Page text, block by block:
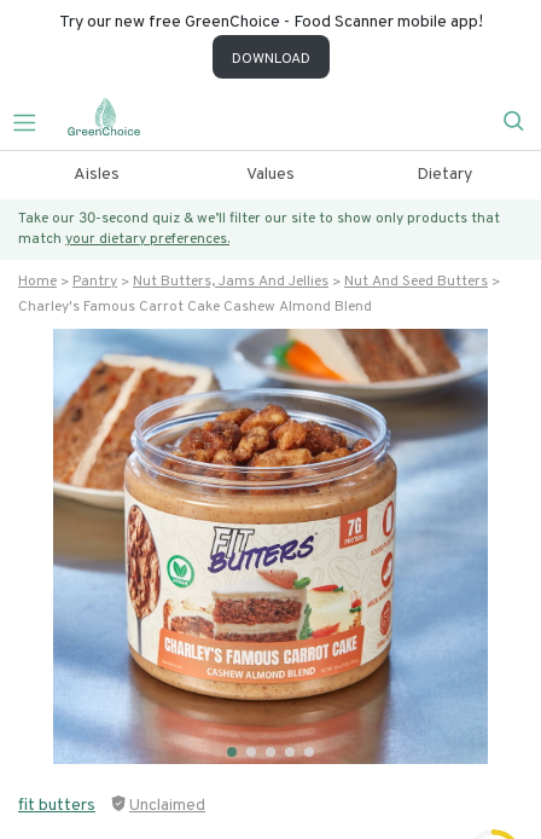
Try our new free GreenChoice - Food Scanner mobile app!
DOWNLOAD
Aisles Values Dietary
Take our 30-second quiz & we’ll filter our site to show only products that
match your dietary preferences.
Home Pantry Nut Butters, Jams And Jellies
Nut And Seed Butters
Charley's Famous Carrot Cake Cashew Almond Blend
fit butters Unclaimed